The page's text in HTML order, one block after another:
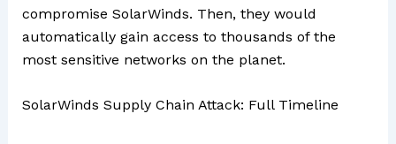
compromise SolarWinds. Then, they would
automatically gain access to thousands of the
most sensitive networks on the planet.
SolarWinds Supply Chain Attack: Full Timeline